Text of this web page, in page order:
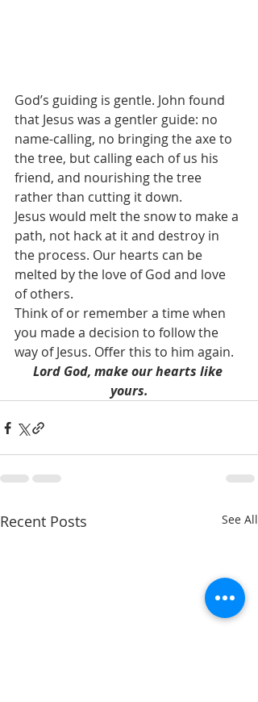
God’s guiding is gentle. John found
that Jesus was a gentler guide: no
name-calling, no bringing the axe to
the tree, but calling each of us his
friend, and nourishing the tree
rather than cutting it down.
Jesus would melt the snow to make a
path, not hack at it and destroy in
the process. Our hearts can be
melted by the love of God and love
of others.
Think of or remember a time when
you made a decision to follow the
way of Jesus. Offer this to him again.
Lord God, make our hearts like
yours.
Recent Posts See All